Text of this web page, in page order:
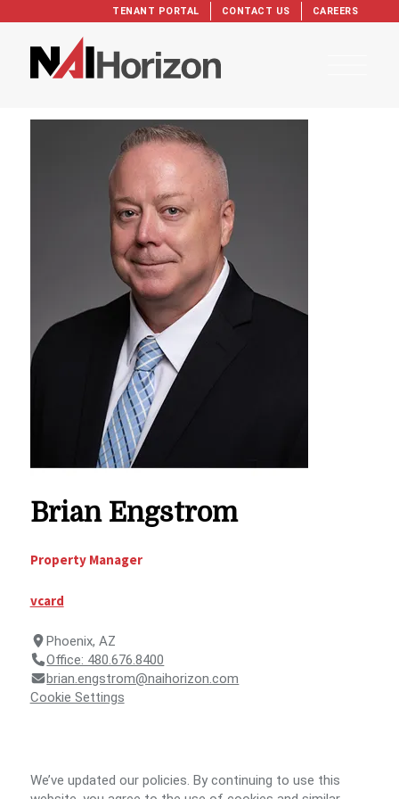
TENANT PORTAL CONTACT US CAREERS
Brian Engstrom
Property Manager
vcard
Phoenix, AZ
Office: 480.676.8400
brian.engstrom@naihorizon.com
Cookie Settings
© 2026 NAI Horizon - Terms SMS NAI
We’ve updated our policies. By continuing to use this